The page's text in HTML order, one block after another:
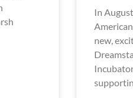
In
new,